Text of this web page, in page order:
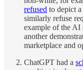
refused to depict
similarly refuse
example of the AI
another
marketplace and
ChatGPT had a